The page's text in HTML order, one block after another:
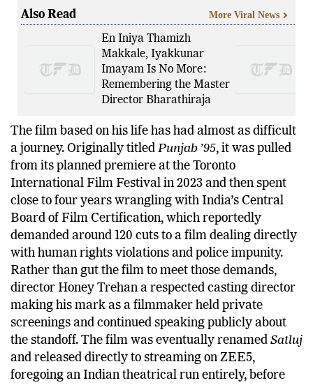
Also Read
En Iniya Thamizh
Makkale, Iyakkunar
Imayam Is No More:
Remembering the Master
Director Bharathiraja
More Viral News
The film based on his life has had almost as difficult
a journey. Originally titled Punjab ’95, it was pulled
from its planned premiere at the Toronto
International Film Festival in 2023 and then spent
close to four years wrangling with India’s Central
Board of Film Certification, which reportedly
demanded around 120 cuts to a film dealing directly
with human rights violations and police impunity.
Rather than gut the film to meet those demands,
director Honey Trehan a respected casting director
making his mark as a filmmaker held private
screenings and continued speaking publicly about
the standoff. The film was eventually renamed Satluj
and released directly to streaming on ZEE5,
foregoing an Indian theatrical run entirely, before